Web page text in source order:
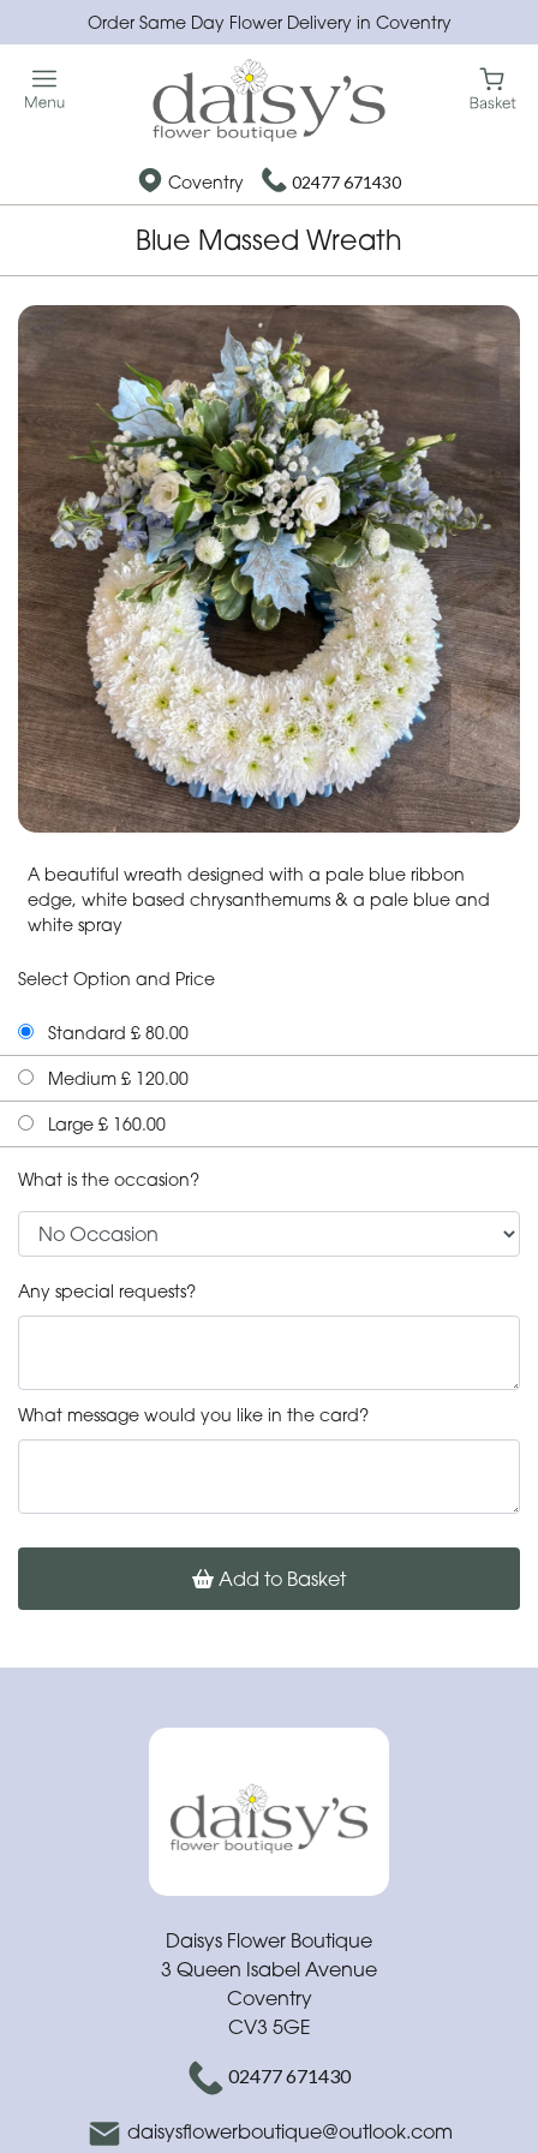
Order Same Day Flower Delivery in Coventry
Coventry 02477 671430
Blue Massed Wreath
A beautiful wreath designed with a pale blue ribbon
edge, white based chrysanthemums & a pale blue and
white spray
Select Option and Price
Standard £ 80.00
Medium £ 120.00
Large £ 160.00
What is the occasion?
Any special requests?
What message would you like in the card?
Add to Basket
Daisys Flower Boutique
3 Queen Isabel Avenue
Coventry
CV3 5GE
02477 671430
daisysflowerboutique@outlook.com